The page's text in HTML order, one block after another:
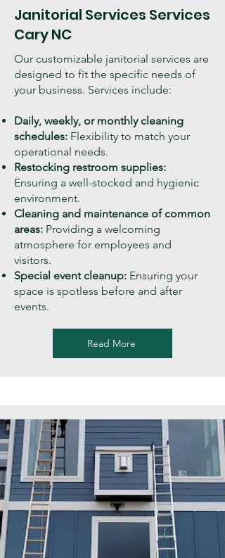
Janitorial Services Services
Cary NC
Our customizable janitorial services are
designed to fit the specific needs of
your business. Services include:
Daily, weekly, or monthly cleaning
schedules: Flexibility to match your
operational needs.
Restocking restroom supplies:
Ensuring a well-stocked and hygienic
environment.
Cleaning and maintenance of common
areas: Providing a welcoming
atmosphere for employees and
visitors.
Special event cleanup: Ensuring your
space is spotless before and after
events.
Read More